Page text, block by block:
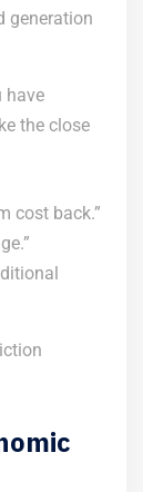
generation
have
the close
cost back.”